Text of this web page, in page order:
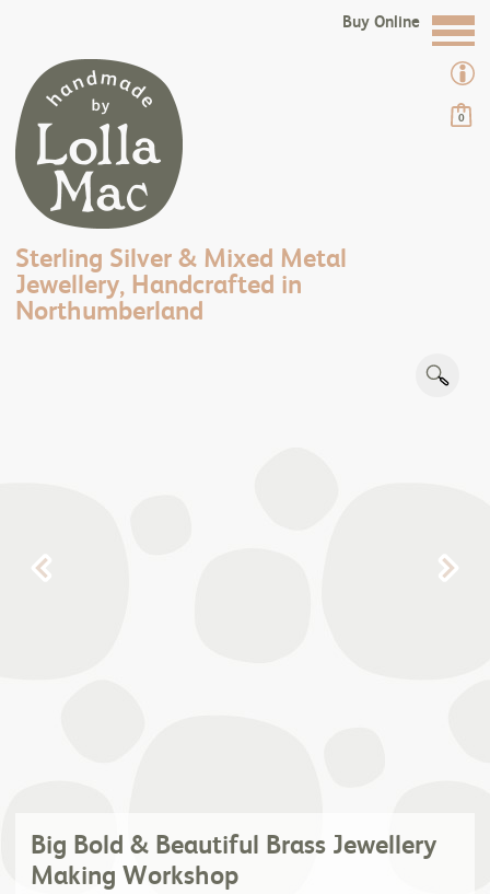
0
Sterling Silver & Mixed Metal
Jewellery, Handcrafted in
Northumberland
Buy Online
Big Bold & Beautiful Brass Jewellery
Making Workshop